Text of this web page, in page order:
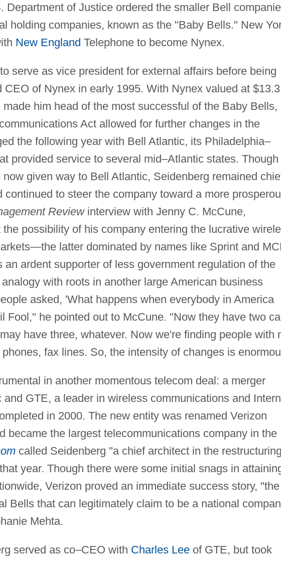
Department of Justice ordered the smaller Bell
holding companies, known as the "Baby Bells." New
New England Telephone to become Nynex.
serve as vice president for external affairs before being
CEO of Nynex in early 1995. With Nynex valued at $13.3
him head of the most successful of the Baby Bells,
Act allowed for further changes in the
the following year with Bell Atlantic, its Philadelphia–
provided service to several mid–Atlantic states. Though
given way to Bell Atlantic, Seidenberg remained
continued to steer the company toward a more
Reviewinterview with Jenny C. McCune,
possibility of his company entering the lucrative
latter dominated by names like Sprint and MCI
ardent supporter of less government regulation of the
with roots in another large American business
asked, 'What happens when everybody in America
Fool," he pointed out to McCune. "Now they have two
have three, whatever. Now we're finding people with
fax lines. So, the intensity of changes is
in another momentous telecom deal: a merger
and GTE, a leader in wireless communications and
in 2000. The new entity was renamed Verizon
became the largest telecommunications company in the
called Seidenberg "a chief architect in the
year. Though there were some initial snags in
Verizon proved an immediate success story, "the
Bells that can legitimately claim to be a national
Mehta.
served as co–CEO with Charles Leeof GTE, but took